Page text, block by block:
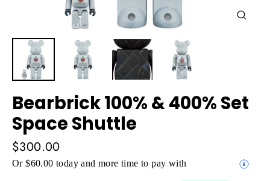
Bearbrick 100% & 400% Set
Space Shuttle
Regular
price
$300.00
Or $60.00 today and more time to pay with